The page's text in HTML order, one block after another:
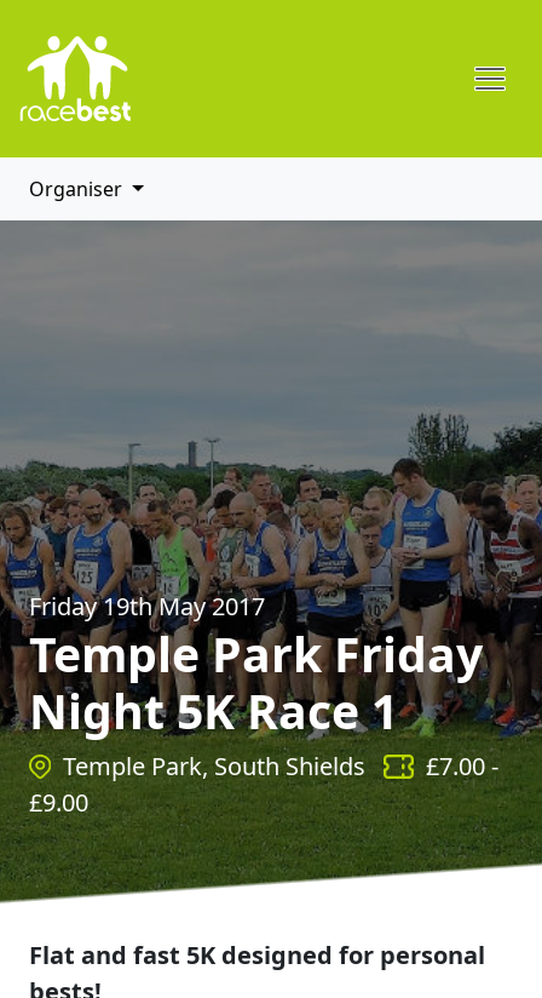
Organiser
Friday 19th May 2017
Temple Park Friday
Night 5K Race 1
Temple Park, South Shields £7.00-
£9.00
Flat and fast 5K designed for personal
bests!